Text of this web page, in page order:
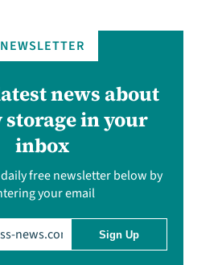
NEWSLETTER
news about
storage in your
inbox
free newsletter below by
your email